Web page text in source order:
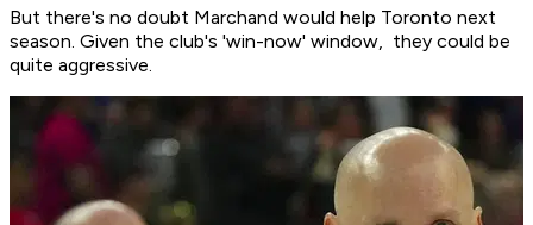
But there's no doubt Marchand would help Toronto next
season. Given the club's 'win-now' window, they could be
quite aggressive.